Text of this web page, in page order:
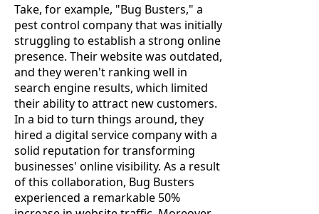
Take, for example, "Bug Busters," a
pest control company that was initially
struggling to establish a strong online
presence. Their website was outdated,
and they weren't ranking well in
search engine results, which limited
their ability to attract new customers.
In a bid to turn things around, they
hired a digital service company with a
solid reputation for transforming
businesses' online visibility. As a result
of this collaboration, Bug Busters
experienced a remarkable 50%